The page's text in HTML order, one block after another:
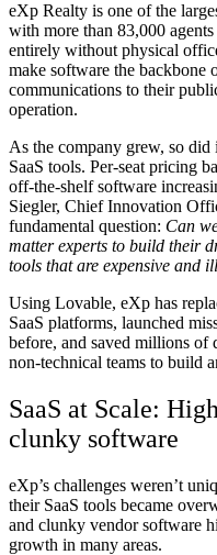
eXp Realty is one of the
with more than 83,000
entirely without physical
make software the backbone
communications to their
operation.
As the company grew, so
SaaS tools. Per-seat pricing
off-the-shelf software
Siegler, Chief Innovation
fundamental question: Can
matter experts to build their
tools that are expensive and
Using Lovable, eXp has
SaaS platforms, launched
before, and saved millions of
non-technical teams to build
SaaS at Scale:
clunky software
eXp’s challenges weren’t
their SaaS tools became
and clunky vendor software
growth in many areas.